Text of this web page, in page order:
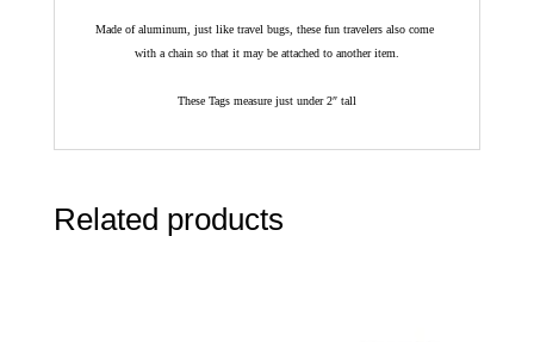
Made of aluminum, just like travel bugs, these fun travelers also come
with a chain so that it may be attached to another item.
These Tags measure just under 2″ tall
Related products